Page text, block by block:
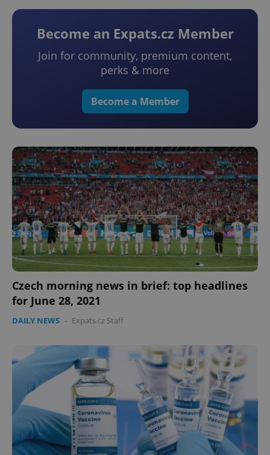
Become an Expats.cz Member
Join for community, premium content,
perks & more
Become a Member
Czech morning news in brief: top headlines
for June 28, 2021
DAILY NEWS - Expats.cz Staff